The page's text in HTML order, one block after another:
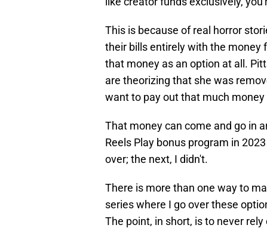
This is because of real horror
their bills entirely with the money
that money as an option at all.
are theorizing that she was
want to pay out that much
That money can come and go in
Reels Play bonus program in
over; the next, I didn't.
There is more than one way to
series where I go over these
The point, in short, is to never